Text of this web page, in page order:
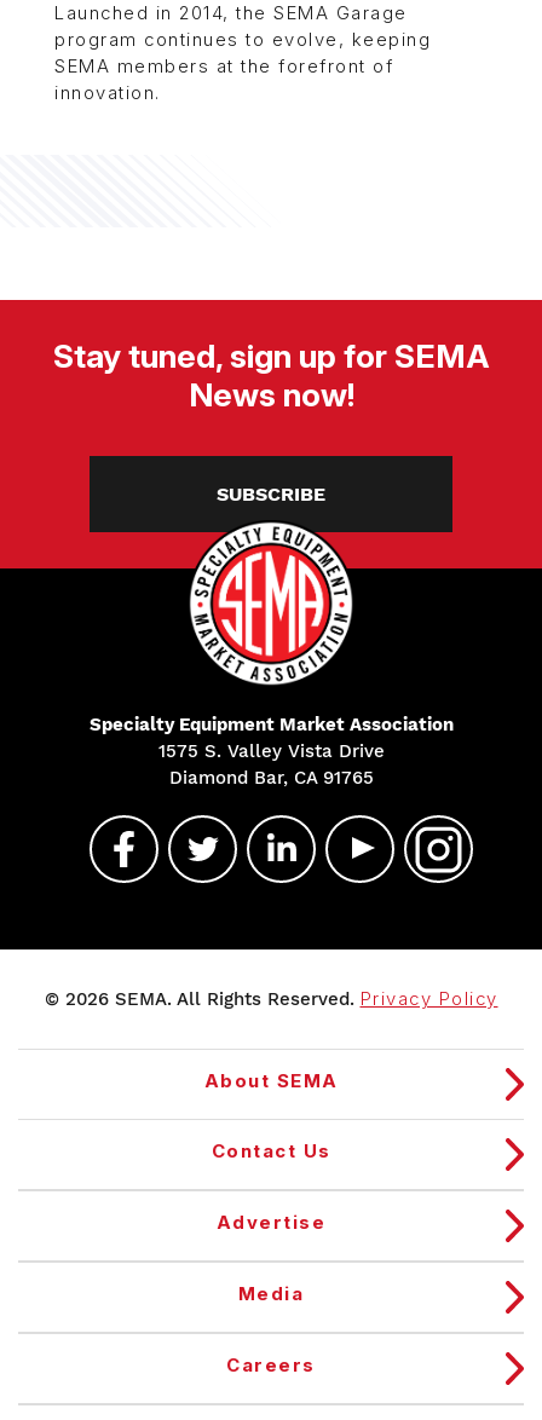
Launched in 2014, the SEMA Garage
program continues to evolve, keeping
SEMA members at the forefront of
innovation.
Stay tuned, sign up for SEMA
News now!
SUBSCRIBE
Specialty Equipment Market Association
1575 S. Valley Vista Drive
Diamond Bar, CA 91765
© 2026 SEMA. All Rights Reserved. Privacy Policy
About SEMA
Contact Us
Advertise
Media
Careers